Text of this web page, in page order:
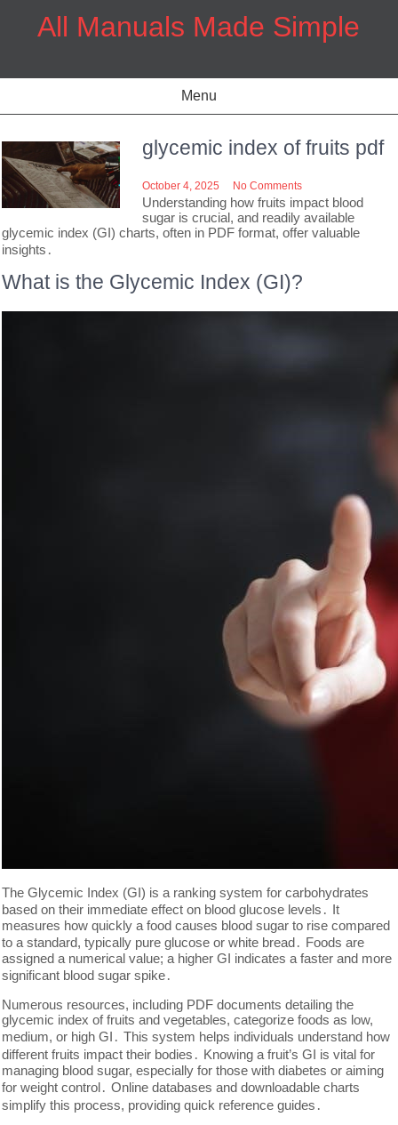
All Manuals Made Simple
Menu
glycemic index of fruits pdf
October 4, 2025 No Comments
Understanding how fruits impact blood
sugar is crucial, and readily available
glycemic index (GI) charts, often in PDF format, offer valuable
insights․
What is the Glycemic Index (GI)?
The Glycemic Index (GI) is a ranking system for carbohydrates
based on their immediate effect on blood glucose levels․ It
measures how quickly a food causes blood sugar to rise compared
to a standard, typically pure glucose or white bread․ Foods are
assigned a numerical value; a higher GI indicates a faster and more
significant blood sugar spike․
Numerous resources, including PDF documents detailing the
glycemic index of fruits and vegetables, categorize foods as low,
medium, or high GI․ This system helps individuals understand how
different fruits impact their bodies․ Knowing a fruit’s GI is vital for
managing blood sugar, especially for those with diabetes or aiming
for weight control․ Online databases and downloadable charts
simplify this process, providing quick reference guides․